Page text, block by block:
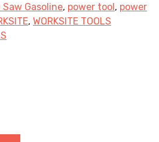
Saw Gasoline, power tool, power
, WORKSITE TOOLS